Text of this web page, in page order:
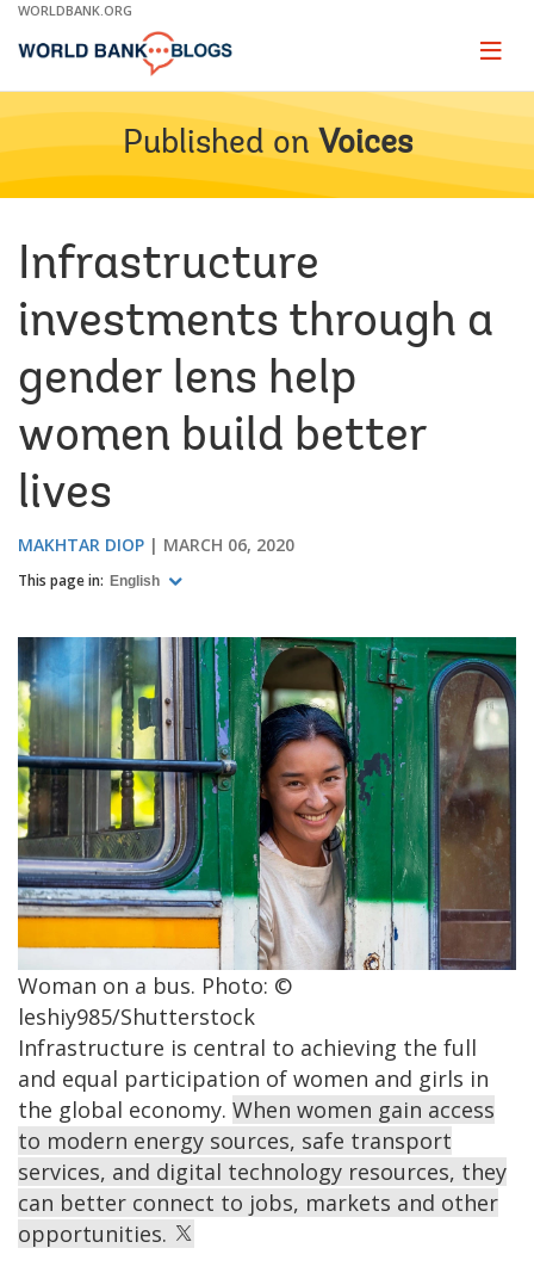
Skip
Main
WORLDBANK.ORG
Page
Published on Voices
Infrastructure
investments through a
gender lens help
women build better
lives
MAKHTAR DIOP MARCH 06, 2020
This page in: English
Woman on a bus. Photo: ©
leshiy985/Shutterstock
Infrastructure is central to achieving the full
and equal participation of women and girls in
the global economy. When women gain access
to modern energy sources, safe transport
services, and digital technology resources, they
can better connect to jobs, markets and other
opportunities.